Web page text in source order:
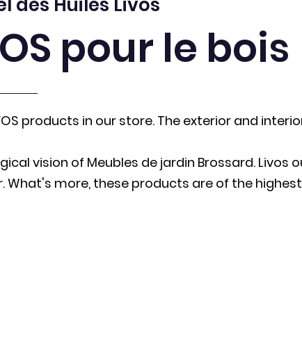
pour le bois
products in our store. The exterior and
vision of Meubles de jardin Brossard.
What's more, these products are of the